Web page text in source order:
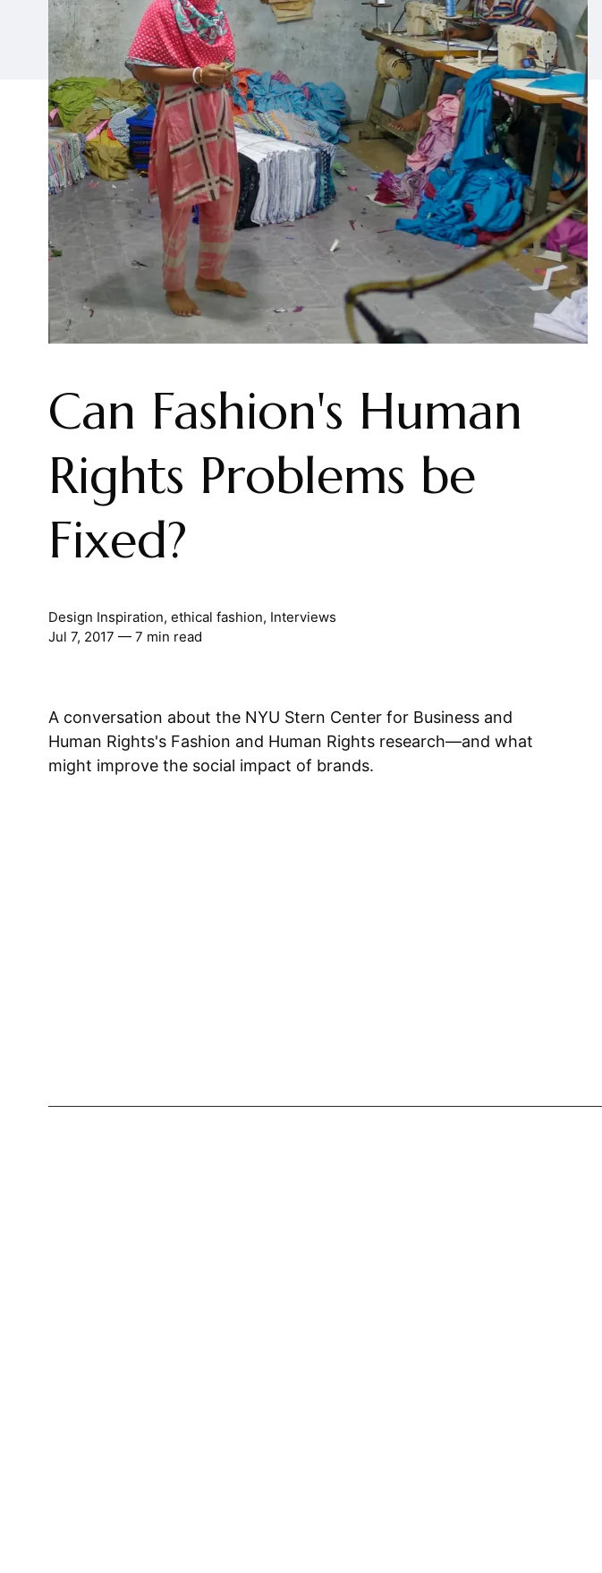
Can Fashion's Human
Rights Problems be
Fixed?
Design Inspiration, ethical fashion, Interviews
Jul 7, 2017 — 7 min read
A conversation about the NYU Stern Center for Business and
Human Rights's Fashion and Human Rights research—and what
might improve the social impact of brands.